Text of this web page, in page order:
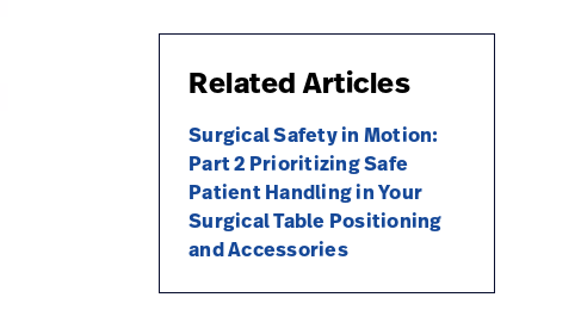
Related Articles
Surgical Safety in Motion:
Part 2 Prioritizing Safe
Patient Handling in Your
Surgical Table Positioning
and Accessories